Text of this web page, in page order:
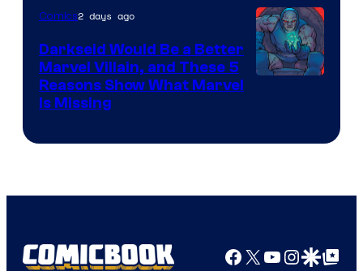
Comics2 days ago
Darkseid Would Be a Better
Marvel Villain, and These 5
Reasons Show What Marvel
Is Missing
Facebook
X YouTube
GoogleGoogle Top